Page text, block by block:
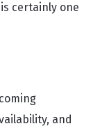
certainly one
and